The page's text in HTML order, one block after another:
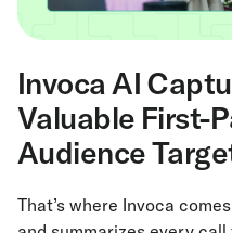
Invoca AI
Valuable First-
Audience
That’s where Invoca